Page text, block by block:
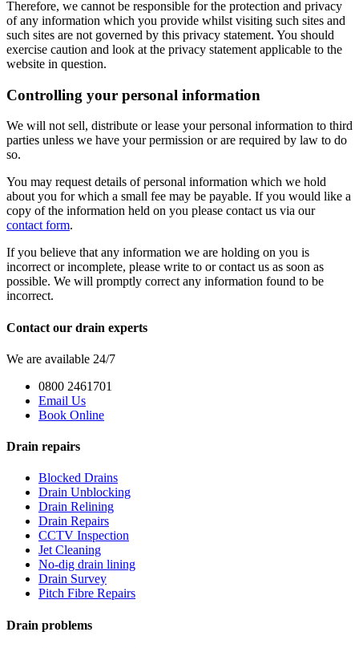
Therefore, we cannot be responsible for the protection and privacy
of any information which you provide whilst visiting such sites and
such sites are not governed by this privacy statement. You should
exercise caution and look at the privacy statement applicable to the
website in question.
Controlling your personal information
We will not sell, distribute or lease your personal information to third
parties unless we have your permission or are required by law to do
so.
You may request details of personal information which we hold
about you for which a small fee may be payable. If you would like a
copy of the information held on you please contact us via our
contact form.
If you believe that any information we are holding on you is
incorrect or incomplete, please write to or contact us as soon as
possible. We will promptly correct any information found to be
incorrect.
Contact our drain experts
We are available 24/7
0800 2461701
Email Us
Book Online
Drain repairs
Blocked Drains
Drain Unblocking
Drain Relining
Drain Repairs
CCTV Inspection
Jet Cleaning
No-dig drain lining
Drain Survey
Pitch Fibre Repairs
Drain problems